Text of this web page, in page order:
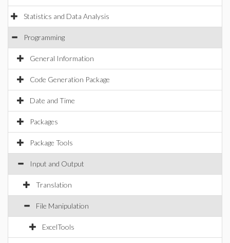
Statistics and Data Analysis
Programming
General Information
Code Generation Package
Date and Time
Packages
Package Tools
Input and Output
Translation
File Manipulation
ExcelTools